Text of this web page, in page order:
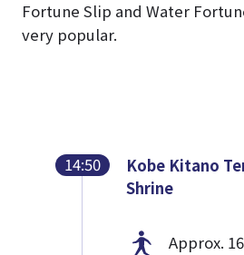
Fortune Slip and Water
very popular.
14:50
Kobe Kitano
Shrine
Approx.